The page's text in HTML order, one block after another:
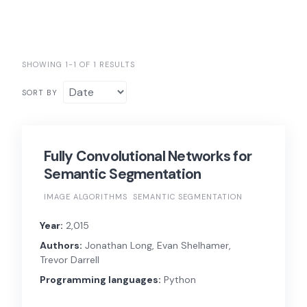
SHOWING 1-1 OF 1 RESULTS
SORT BY
Fully Convolutional Networks for
Semantic Segmentation
IMAGE ALGORITHMS SEMANTIC SEGMENTATION
Year: 2,015
Authors: Jonathan Long, Evan Shelhamer,
Trevor Darrell
Programming languages: Python